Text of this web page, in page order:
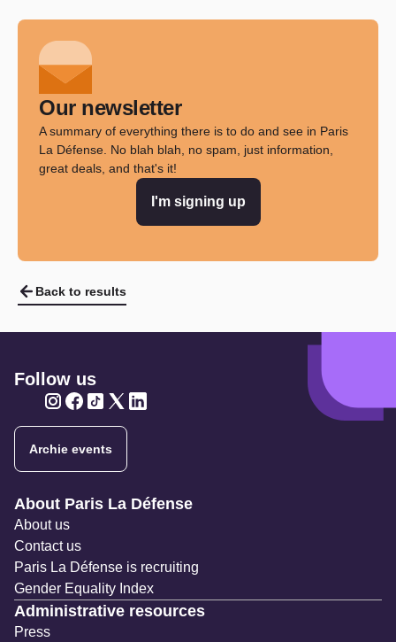
Our newsletter
A summary of everything there is to do and see in Paris
La Défense. No blah blah, no spam, just information,
great deals, and that's it!
I'm signing up
Back to results
Follow us
Archie events
Navigation secondaire
About Paris La Défense
About us
Contact us
Paris La Défense is recruiting
Gender Equality Index
Administrative resources
Press